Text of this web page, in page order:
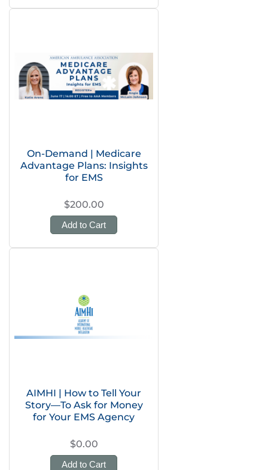
On-Demand | Medicare
Advantage Plans: Insights
for EMS
$200.00
Add to Cart
AIMHI | How to Tell Your
Story—To Ask for Money
for Your EMS Agency
$0.00
Add to Cart